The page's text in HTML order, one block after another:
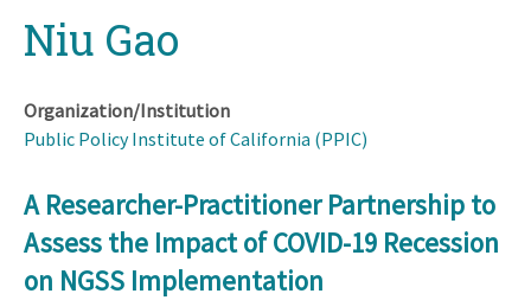
topNiu Gao
Organization/Institution
Public Policy Institute of California (PPIC)
A Researcher-Practitioner Partnership to
Assess the Impact of COVID-19 Recession
on NGSS Implementation